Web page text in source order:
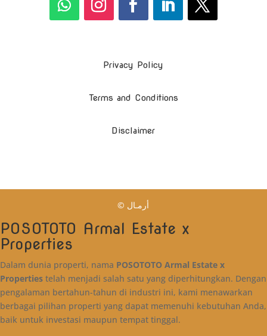
Privacy Policy
Terms and Conditions
Disclaimer
© أرمـال
POSOTOTO Armal Estate x
Properties
Dalam dunia properti, nama POSOTOTO Armal Estate x
Properties telah menjadi salah satu yang diperhitungkan. Dengan
pengalaman bertahun-tahun di industri ini, kami menawarkan
berbagai pilihan properti yang dapat memenuhi kebutuhan Anda,
baik untuk investasi maupun tempat tinggal.